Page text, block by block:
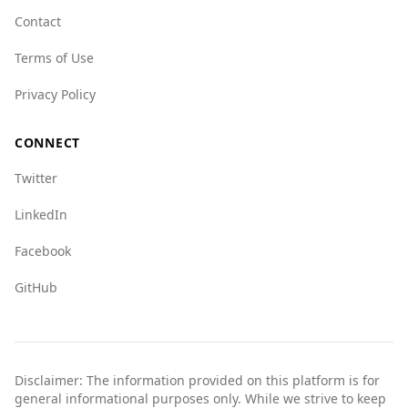
Contact
Terms of Use
Privacy Policy
CONNECT
Twitter
LinkedIn
Facebook
GitHub
Disclaimer: The information provided on this platform is for
general informational purposes only. While we strive to keep